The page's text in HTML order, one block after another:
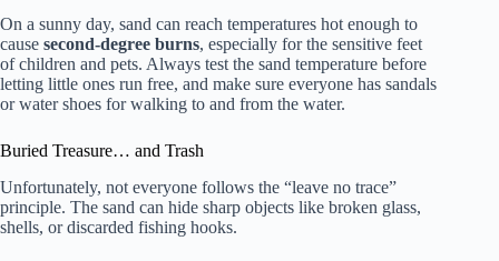
On a sunny day, sand can reach temperatures hot enough to
cause second-degree burns, especially for the sensitive feet
of children and pets. Always test the sand temperature before
letting little ones run free, and make sure everyone has sandals
or water shoes for walking to and from the water.
Buried Treasure… and Trash
Unfortunately, not everyone follows the “leave no trace”
principle. The sand can hide sharp objects like broken glass,
shells, or discarded fishing hooks.